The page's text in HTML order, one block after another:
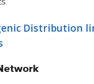
Distribution